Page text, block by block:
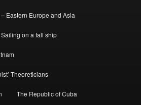
Eastern Europe and Asia
Sailing on a tall ship
Theoreticians
The Republic of Cuba